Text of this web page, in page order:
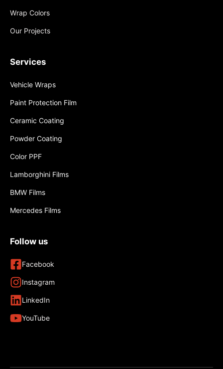
Wrap Colors
Our Projects
Services
Vehicle Wraps
Paint Protection Film
Ceramic Coating
Powder Coating
Color PPF
Lamborghini Films
BMW Films
Mercedes Films
Follow us
Facebook
Instagram
LinkedIn
YouTube